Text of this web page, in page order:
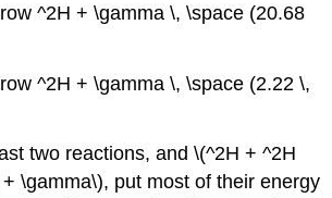
^2H + \gamma \, \space (20.68
^2H + \gamma \, \space (2.22 \,
two reactions, and \(^2H + ^2H
\gamma\), put most of their energy